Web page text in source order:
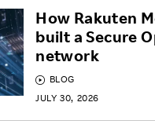
BLOG
JULY 30, 2026
How Rakuten
built a Secure
network